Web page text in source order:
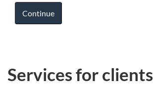
Services for clients